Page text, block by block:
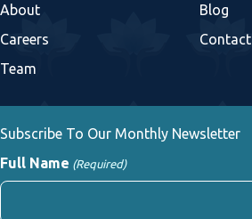
About
Careers
Team
Blog
Contact
Subscribe To Our Monthly Newsletter
Full Name (Required)